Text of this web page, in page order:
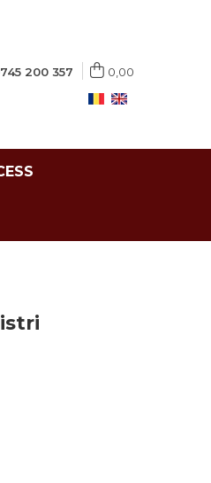
200 357 0,00